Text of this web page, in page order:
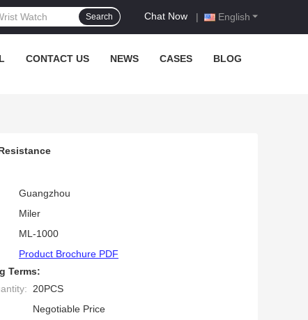
English
Chat Now |
Search
CONTACT US NEWS CASES BLOG
Guangzhou
Miler
ML-1000
Product Brochure PDF
Terms:
20PCS
Negotiable Price